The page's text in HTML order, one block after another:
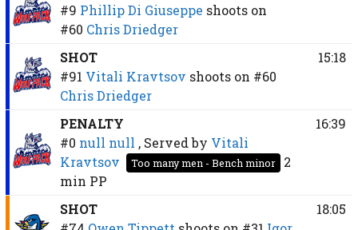
#9 Phillip Di Giuseppe shoots on
#60 Chris Driedger
SHOT
#91 Vitali Kravtsov shoots on #60
Chris Driedger
15:18
PENALTY
#0 null null , Served by Vitali
Kravtsov
Too many men - Bench minor
2
min PP
16:39
SHOT
18:05